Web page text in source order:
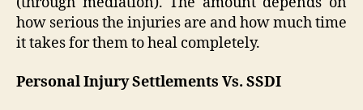
how serious the injuries are and how much time
it takes for them to heal completely.
Personal Injury Settlements Vs. SSDI